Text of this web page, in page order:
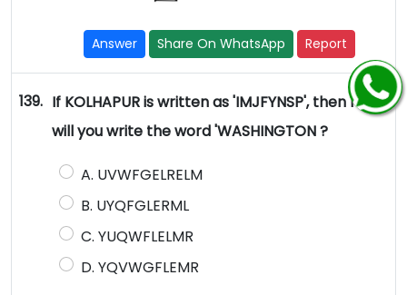
Answer Share On WhatsApp Report
139. If KOLHAPUR is written as 'IMJFYNSP', then how
will you write the word 'WASHINGTON ?
A. UVWFGELRELM
B. UYQFGLERML
C. YUQWFLELMR
D. YQVWGFLEMR